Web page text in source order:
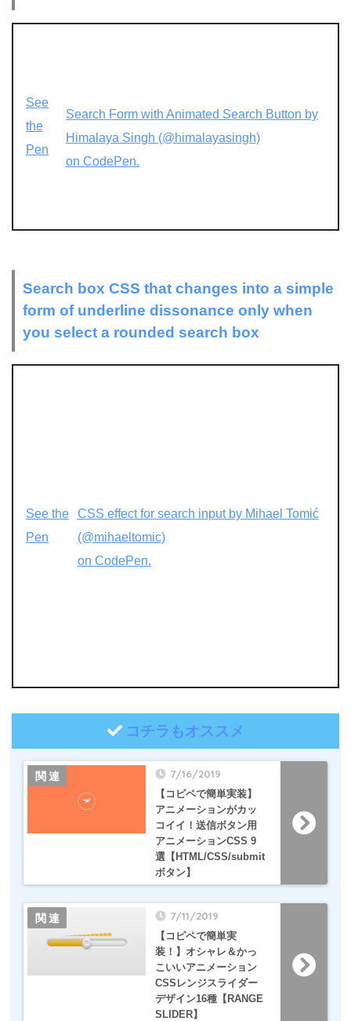
See
the
Pen
Search Form with Animated Search Button by
Himalaya Singh (@himalayasingh)
on CodePen.
Search box CSS that changes into a simple
form of underline dissonance only when
you select a rounded search box
See the
Pen
CSS effect for search input by Mihael Tomić
(@mihaeltomic)
on CodePen.
コチラもオススメ
7/16/2019
【コピペで簡単実装】
アニメーションがカッ
コイイ！送信ボタン用
アニメーションCSS 9
選【HTML/CSS/submit
ボタン】
7/11/2019
【コピペで簡単実
装！】オシャレ＆かっ
こいいアニメーション
CSSレンジスライダー
デザイン16種【RANGE
SLIDER】